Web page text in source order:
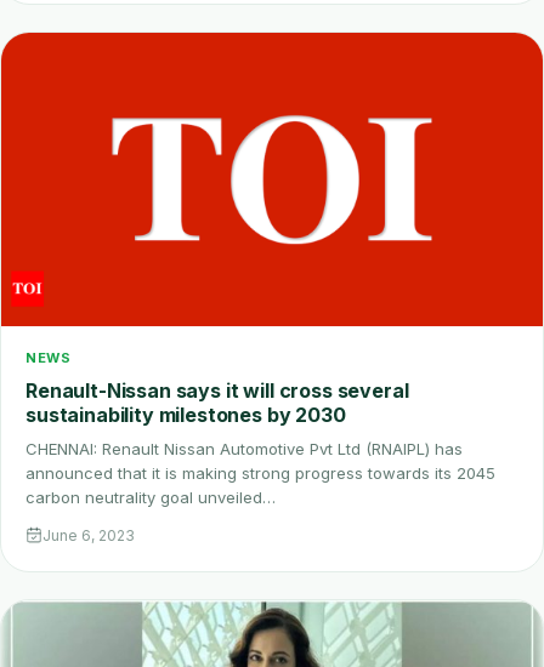
NEWS
Renault-Nissan says it will cross several
sustainability milestones by 2030
CHENNAI: Renault Nissan Automotive Pvt Ltd (RNAIPL) has
announced that it is making strong progress towards its 2045
carbon neutrality goal unveiled…
June 6, 2023